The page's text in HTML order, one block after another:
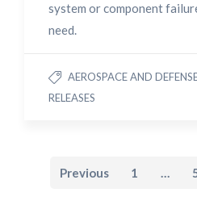
system or component
need.
AEROSPACE AND
RELEASES
Previous 1 …